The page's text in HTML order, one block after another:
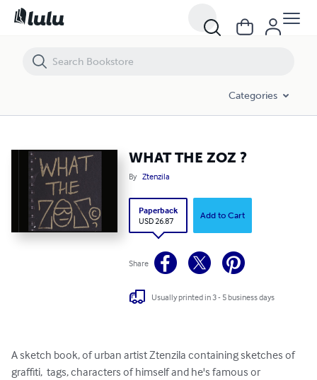
Categories
WHAT THE ZOZ ?
By Ztenzila
Paperback
USD 26.87
Add to Cart
Share
Usually printed in 3 - 5 business days
A sketch book, of urban artist Ztenzila containing sketches of
graffiti,  tags, characters of himself and he's famous or
WHAT THE ZOZ ?